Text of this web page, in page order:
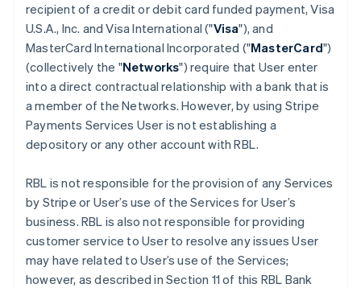
recipient of a credit or debit card funded payment, Visa
U.S.A., Inc. and Visa International ("Visa"), and
MasterCard International Incorporated ("MasterCard")
(collectively the "Networks") require that User enter
into a direct contractual relationship with a bank that is
a member of the Networks. However, by using Stripe
Payments Services User is not establishing a
depository or any other account with RBL.
RBL is not responsible for the provision of any Services
by Stripe or User’s use of the Services for User’s
business. RBL is also not responsible for providing
customer service to User to resolve any issues User
may have related to User’s use of the Services;
however, as described in Section 11 of this RBL Bank